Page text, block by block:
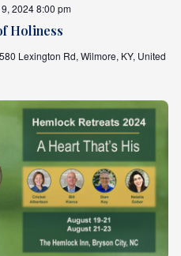
Holiness
2024 8:00 pm
Lexington Rd, Wilmore, KY, United